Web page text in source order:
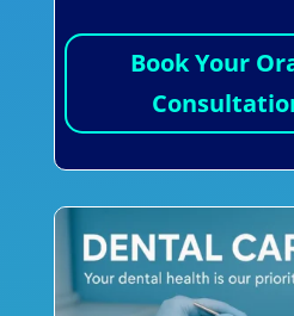
Book Your